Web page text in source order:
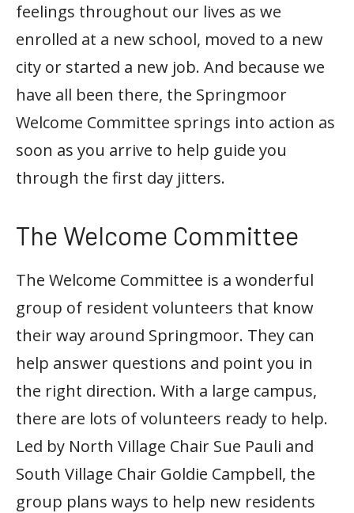
feelings throughout our lives as we
enrolled at a new school, moved to a new
city or started a new job. And because we
have all been there, the Springmoor
Welcome Committee springs into action as
soon as you arrive to help guide you
through the first day jitters.
The Welcome Committee
The Welcome Committee is a wonderful
group of resident volunteers that know
their way around Springmoor. They can
help answer questions and point you in
the right direction. With a large campus,
there are lots of volunteers ready to help.
Led by North Village Chair Sue Pauli and
South Village Chair Goldie Campbell, the
group plans ways to help new residents